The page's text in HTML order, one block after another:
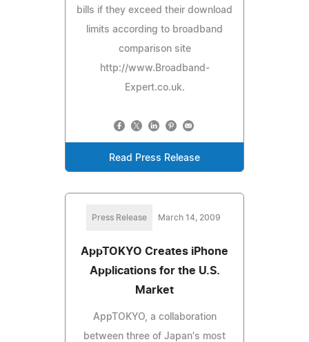
bills if they exceed their download
limits according to broadband
comparison site
http://www.Broadband-
Expert.co.uk.
Read Press Release
Press Release March 14, 2009
AppTOKYO Creates iPhone
Applications for the U.S.
Market
AppTOKYO, a collaboration
between three of Japan's most